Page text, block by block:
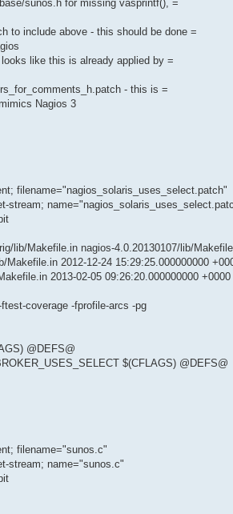
sunos.h for missing vasprintf(), =
to include above - this should be done =
like this is already applied by =
- this is =
Nagios 3
filename="nagios_solaris_uses_select.patch"
stream;
lib/Makefile.in nagios-4.0.20130107/lib/
Makefile.in 2012-12-24 15:29:25.000000000
2013-02-05 09:26:20.000000000 +0000
coverage -fprofile-arcs -pg
@DEFS@
$(CFLAGS) @DEFS@
filename="sunos.c"
stream; name="sunos.c"